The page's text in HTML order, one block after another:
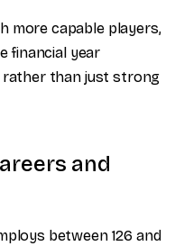
more capable players,
financial year
rather than just strong
and
between 126 and